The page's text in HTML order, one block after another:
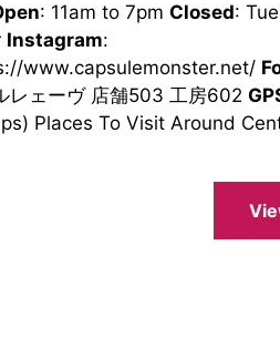
: 11am to 7pm Closed:
Instagram:
www.capsulemonster.net/
レェーヴ 店舗503 工房602
Places To Visit Around